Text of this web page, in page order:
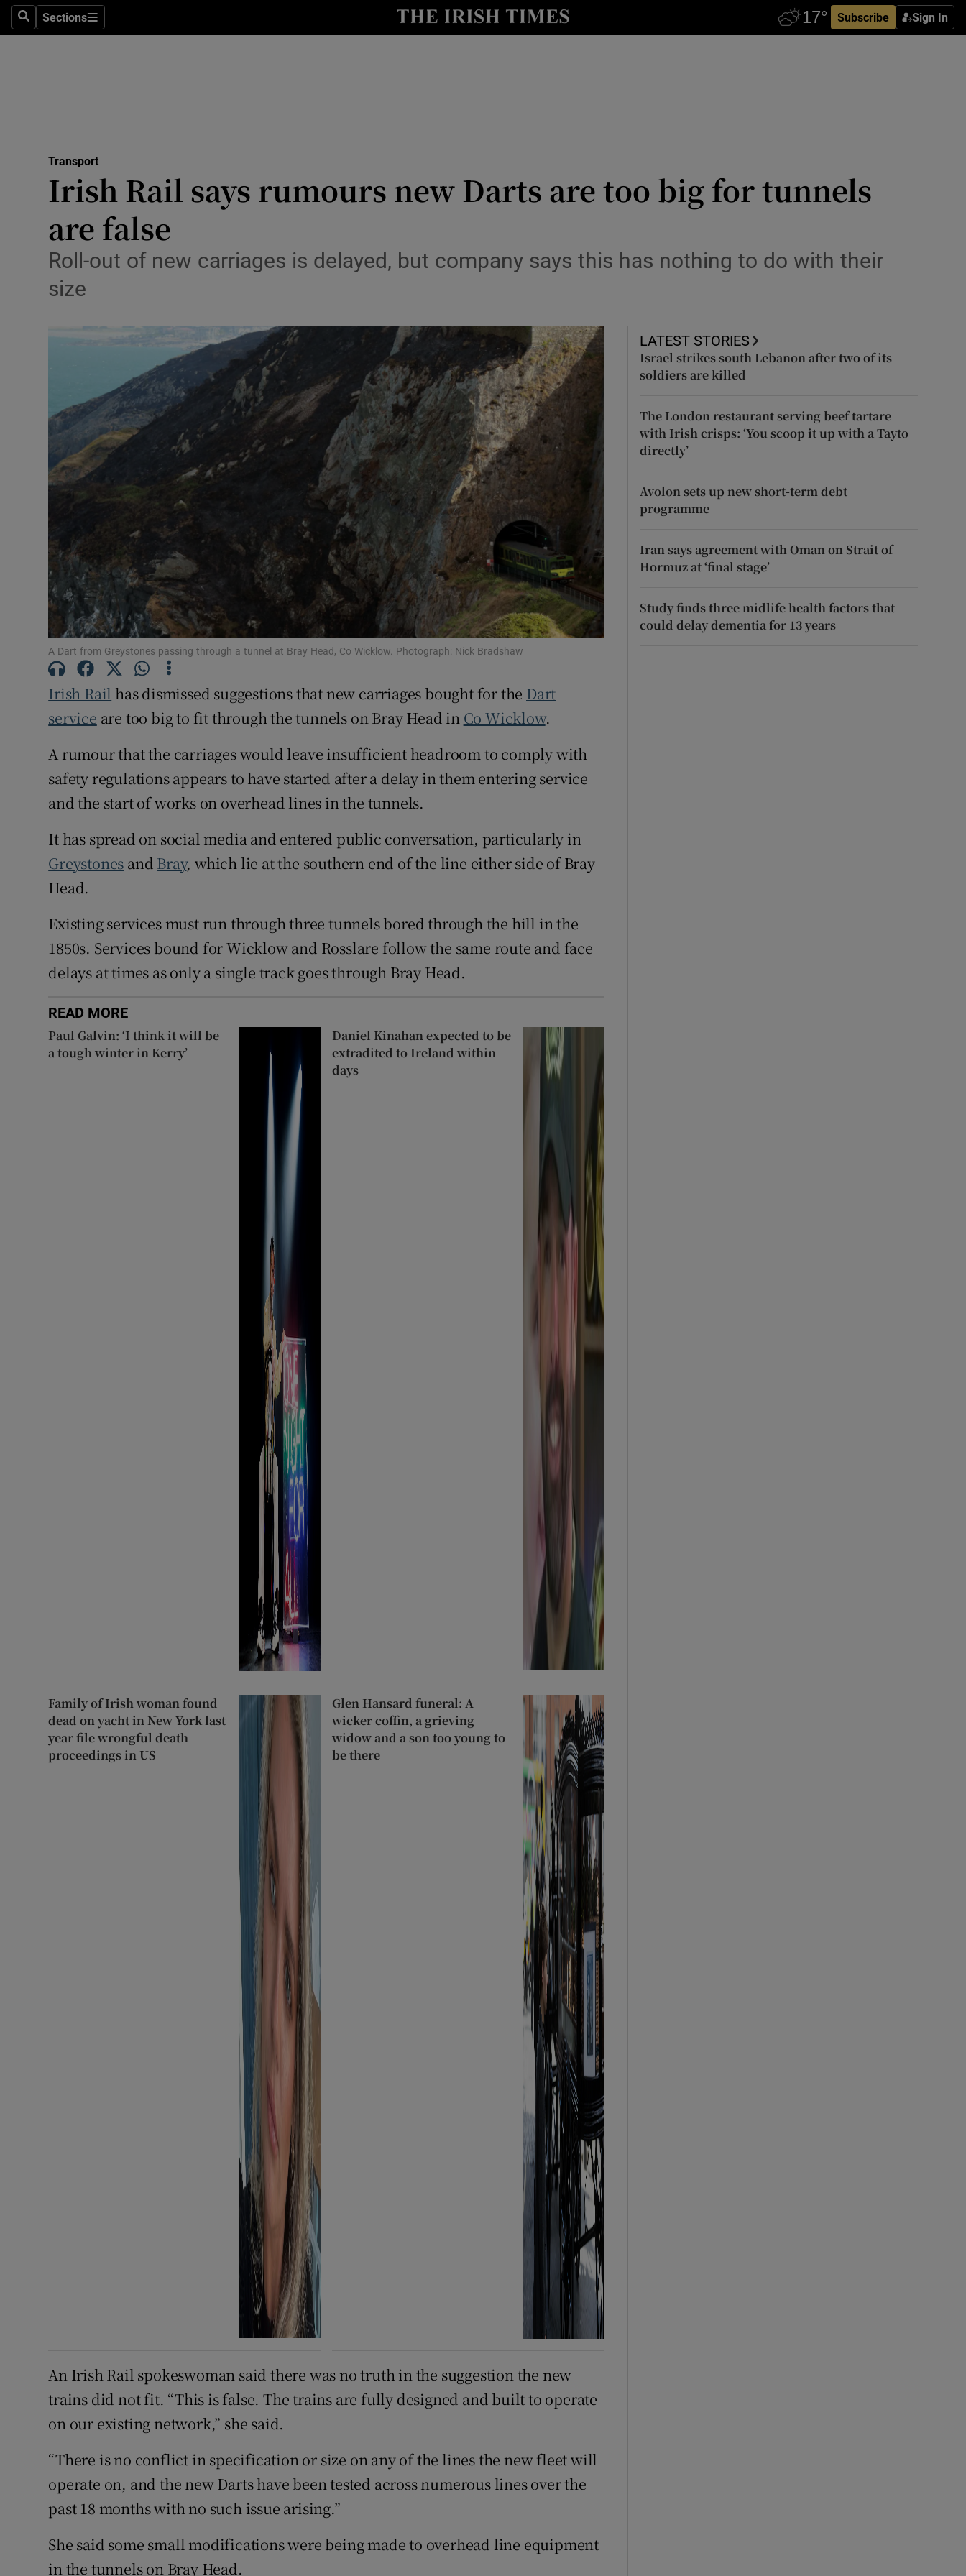
SearchSections
Sections Subscribe Sign In
Show Technology sub sections
Transport
Listen
Video
Photography
Gaeilge
Show Gaeilge sub sections
History
Show History sub sections
Student Hub
Family Notices Opens in new window
Sponsored
Show Sponsored sub sections
Subscriber Rewards
Competitions
Weather Forecast
Transport
Irish Rail says rumours new Darts are too big for tunnels
are false
Roll-out of new carriages is delayed, but company says this has nothing to do with their
size
A Dart from Greystones passing through a tunnel at Bray Head, Co Wicklow. Photograph: Nick Bradshaw
Irish Rail has dismissed suggestions that new carriages bought for the Dart
service are too big to fit through the tunnels on Bray Head in Co Wicklow.
A rumour that the carriages would leave insufficient headroom to comply with
safety regulations appears to have started after a delay in them entering service
and the start of works on overhead lines in the tunnels.
It has spread on social media and entered public conversation, particularly in
Greystones and Bray, which lie at the southern end of the line either side of Bray
Head.
Existing services must run through three tunnels bored through the hill in the
1850s. Services bound for Wicklow and Rosslare follow the same route and face
delays at times as only a single track goes through Bray Head.
READ MORE
Paul Galvin: ‘I think it will be
a tough winter in Kerry’
Daniel Kinahan expected to be
extradited to Ireland within
days
Family of Irish woman found
dead on yacht in New York last
year file wrongful death
proceedings in US
Glen Hansard funeral: A
wicker coffin, a grieving
widow and a son too young to
be there
An Irish Rail spokeswoman said there was no truth in the suggestion the new
trains did not fit. “This is false. The trains are fully designed and built to operate
on our existing network,” she said.
“There is no conflict in specification or size on any of the lines the new fleet will
operate on, and the new Darts have been tested across numerous lines over the
past 18 months with no such issue arising.”
She said some small modifications were being made to overhead line equipment
in the tunnels on Bray Head.
LATEST STORIES
Israel strikes south Lebanon after two of its
soldiers are killed
The London restaurant serving beef tartare
with Irish crisps: ‘You scoop it up with a Tayto
directly’
Avolon sets up new short-term debt
programme
Iran says agreement with Oman on Strait of
Hormuz at ‘final stage’
Study finds three midlife health factors that
could delay dementia for 13 years